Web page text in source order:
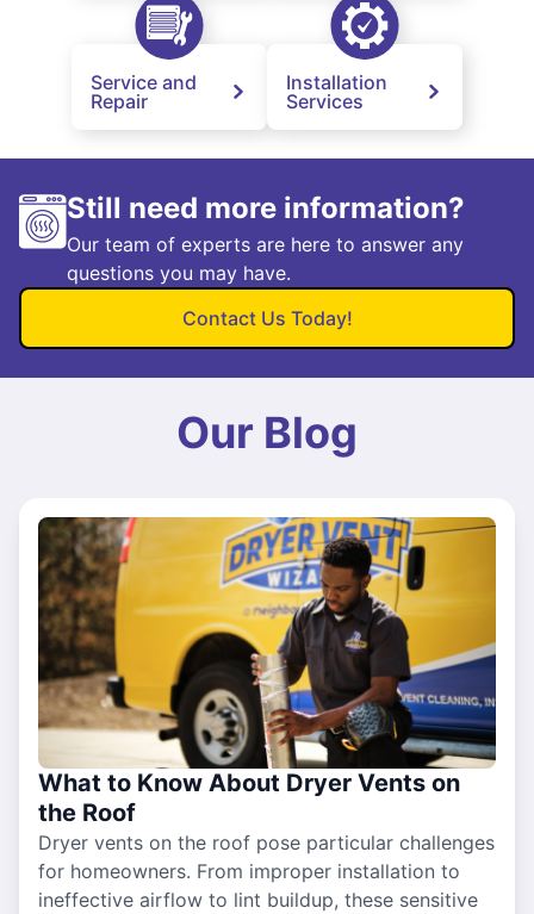
Service and
Repair
Installation
Services
Still need more information?
Our team of experts are here to answer any
questions you may have.
Contact Us Today!
Our Blog
What to Know About Dryer Vents on
the Roof
Dryer vents on the roof pose particular challenges
for homeowners. From improper installation to
ineffective airflow to lint buildup, these sensitive